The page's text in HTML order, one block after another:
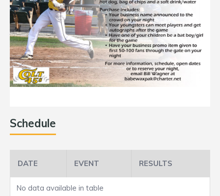
Schedule
DATE EVENT RESULTS
No data available in table